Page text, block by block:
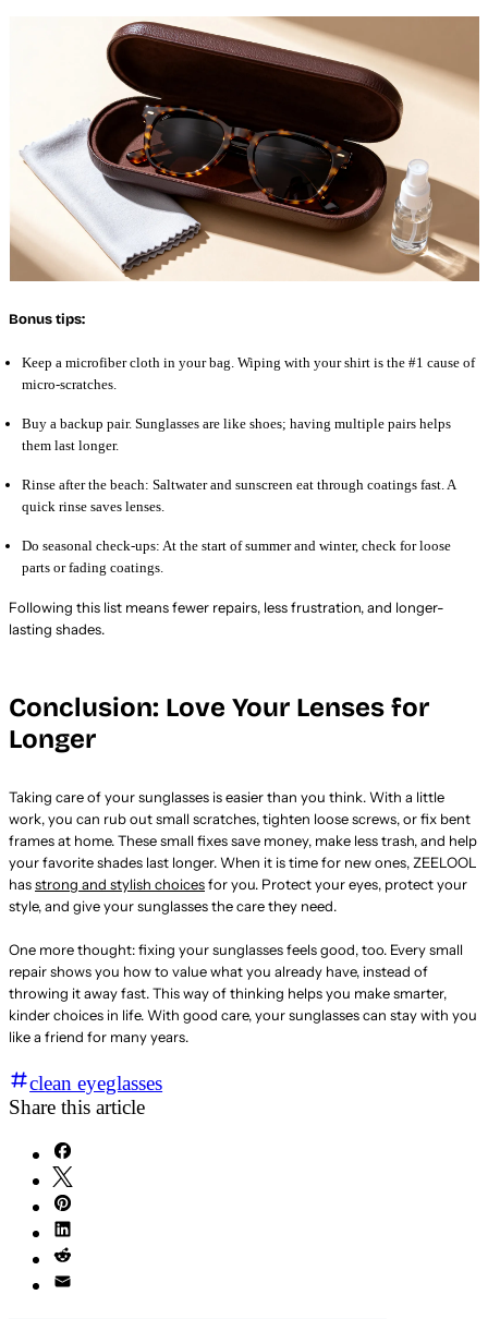
Bonus tips:
Keep a microfiber cloth in your bag. Wiping with your shirt is the #1 cause of
micro-scratches.
Buy a backup pair. Sunglasses are like shoes; having multiple pairs helps
them last longer.
Rinse after the beach: Saltwater and sunscreen eat through coatings fast. A
quick rinse saves lenses.
Do seasonal check-ups: At the start of summer and winter, check for loose
parts or fading coatings.
Following this list means fewer repairs, less frustration, and longer-
lasting shades.
Conclusion: Love Your Lenses for
Longer
Taking care of your sunglasses is easier than you think. With a little
work, you can rub out small scratches, tighten loose screws, or fix bent
frames at home. These small fixes save money, make less trash, and help
your favorite shades last longer. When it is time for new ones, ZEELOOL
hasstrong and stylish choicesfor you. Protect your eyes, protect your
style, and give your sunglasses the care they need.
One more thought: fixing your sunglasses feels good, too. Every small
repair shows you how to value what you already have, instead of
throwing it away fast. This way of thinking helps you make smarter,
kinder choices in life. With good care, your sunglasses can stay with you
like a friend for many years.
clean eyeglasses
Share this article